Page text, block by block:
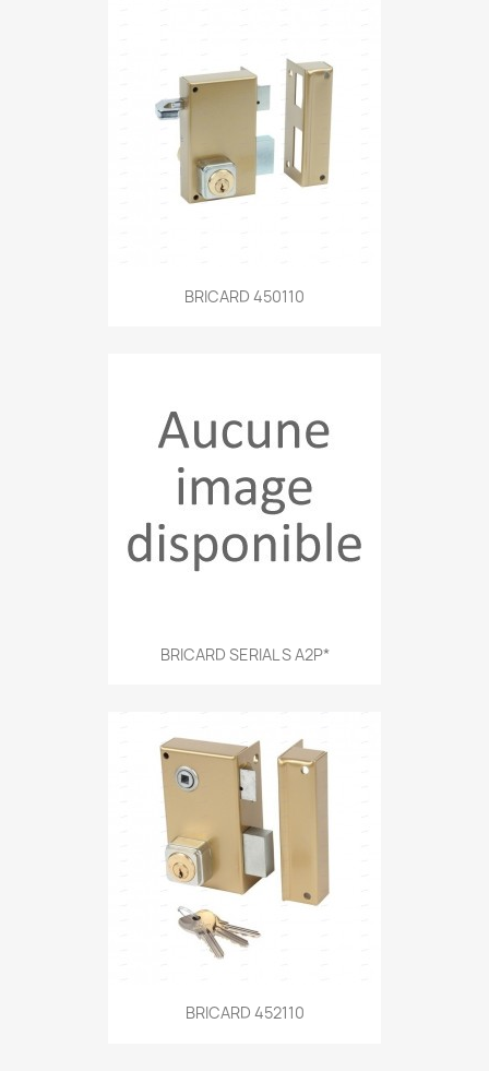
BRICARD 450110
BRICARD SERIAL S A2P*
BRICARD 452110